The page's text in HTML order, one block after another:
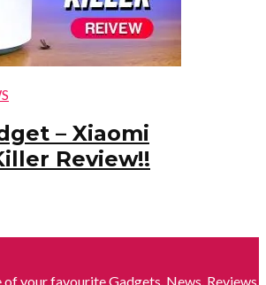
– Xiaomi
Review!!
of your favourite Gadgets. News, Reviews